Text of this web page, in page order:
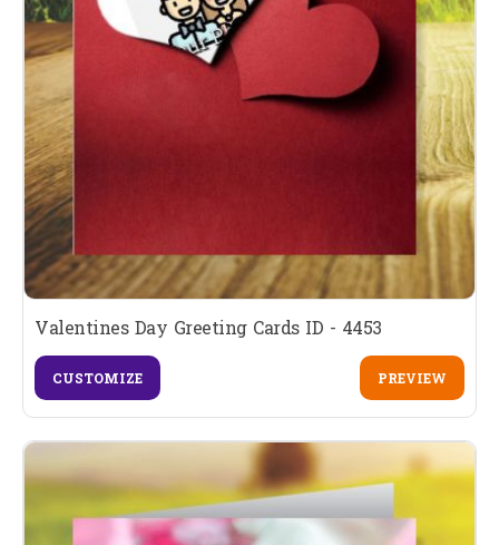
Valentines Day Greeting Cards ID - 4453
CUSTOMIZE PREVIEW